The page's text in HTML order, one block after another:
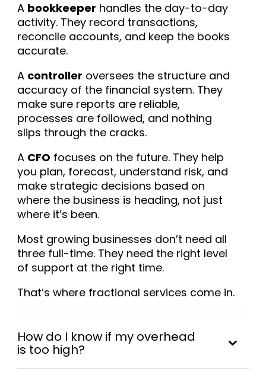
A bookkeeper handles the day-to-day
activity. They record transactions,
reconcile accounts, and keep the books
accurate.
A controller oversees the structure and
accuracy of the financial system. They
make sure reports are reliable,
processes are followed, and nothing
slips through the cracks.
A CFO focuses on the future. They help
you plan, forecast, understand risk, and
make strategic decisions based on
where the business is heading, not just
where it’s been.
Most growing businesses don’t need all
three full-time. They need the right level
of support at the right time.
That’s where fractional services come in.
How do I know if my overhead
is too high?